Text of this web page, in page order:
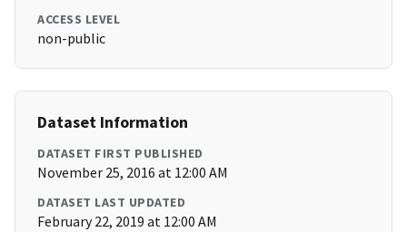
ACCESS LEVEL
non-public
Dataset Information
DATASET FIRST PUBLISHED
November 25, 2016 at 12:00 AM
DATASET LAST UPDATED
February 22, 2019 at 12:00 AM